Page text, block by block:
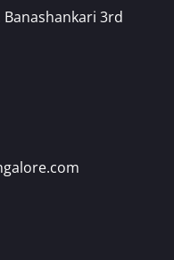
Banashankari 3rd